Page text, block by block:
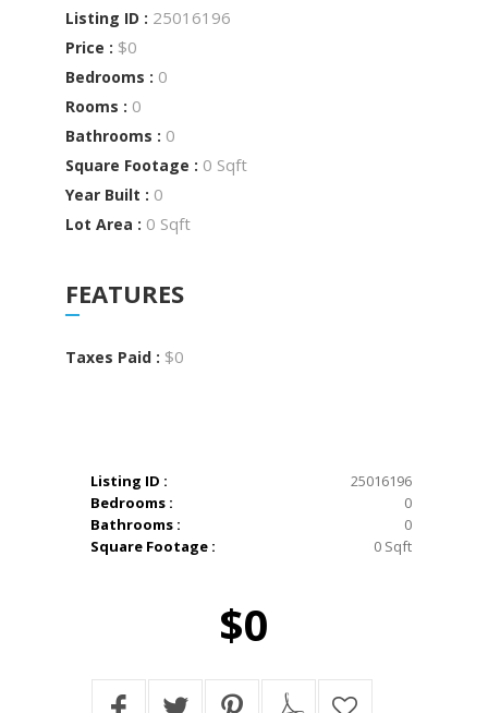
Listing ID : 25016196
Price : $0
Bedrooms : 0
Rooms : 0
Bathrooms : 0
Square Footage : 0 Sqft
Year Built : 0
Lot Area : 0 Sqft
FEATURES
Taxes Paid : $0
Listing ID :
25016196
Bedrooms :
0
Bathrooms :
0
Square Footage :
0 Sqft
$0